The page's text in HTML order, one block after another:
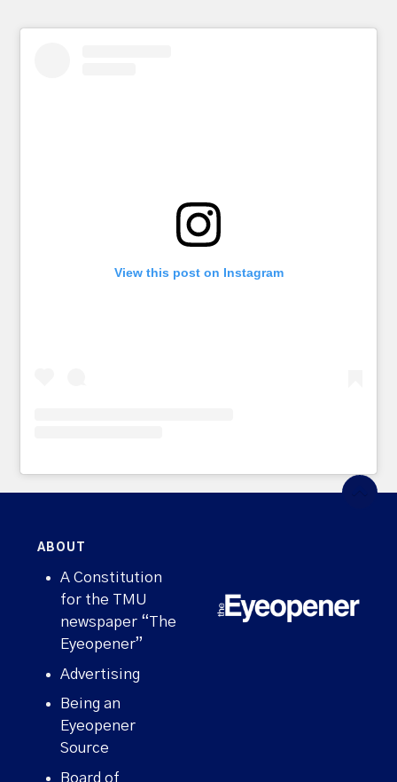
View this post on Instagram
ABOUT
A Constitution
for the TMU
newspaper “The
Eyeopener”
Advertising
Being an
Eyeopener
Source
Board of